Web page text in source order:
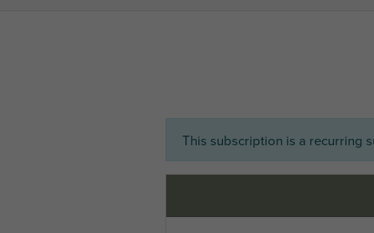
This subscription is a recurring